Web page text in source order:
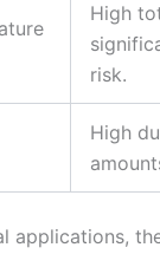
High
risk.
High
applications,